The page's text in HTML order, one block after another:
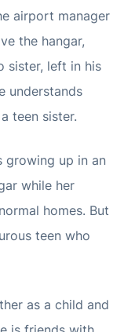
airport manager
the hangar,
sister, left in his
understands
teen sister.
growing up in an
while her
homes. But
teen who
as a child and